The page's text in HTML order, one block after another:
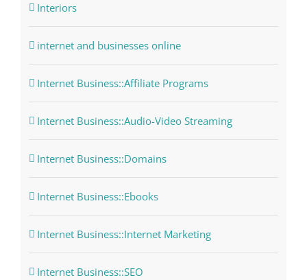
Interiors
internet and businesses online
Internet Business::Affiliate Programs
Internet Business::Audio-Video Streaming
Internet Business::Domains
Internet Business::Ebooks
Internet Business::Internet Marketing
Internet Business::SEO